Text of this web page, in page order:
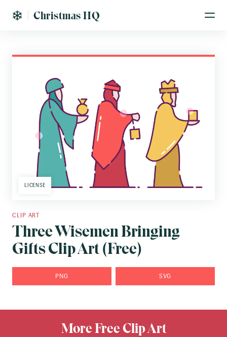
Christmas HQ
LICENSE
CLIP ART
Three Wisemen Bringing
Gifts Clip Art (Free)
PNG SVG
More Free Clip Art